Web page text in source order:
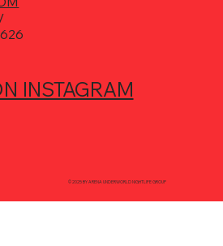
INSTAGRAM
© 2025 BY ARENA UNDERWORLD NIGHTLIFE GROUP